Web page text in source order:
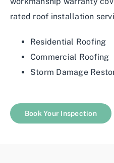
rated roof installation
Residential Roofing
Commercial Roofing
Storm Damage
Book Your Inspection